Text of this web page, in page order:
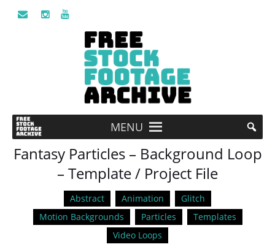
MENU
Fantasy Particles – Background Loop
– Template / Project File
Abstract Animation
Glitch
Motion Backgrounds
Particles
Templates
Video Loops